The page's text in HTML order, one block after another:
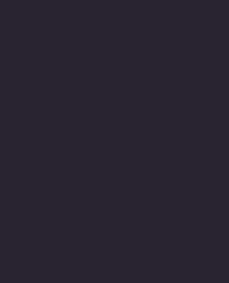
Our algorithm rank-ordered attorneys
the top 6 performers, with detailed
Top Personal Injury